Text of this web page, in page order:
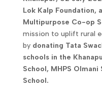
Lok Kalp Foundation,
Multipurpose Co-op
mission to uplift rural
by donating Tata
schools in the
School, MHPS Olmani
School.